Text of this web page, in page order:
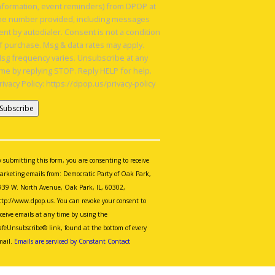
event reminders) from DPOP at
number provided, including messages
by autodialer. Consent is not a condition
purchase. Msg & data rates may apply.
frequency varies. Unsubscribe at any
by replying STOP. Reply HELP for help.
Policy: https://dpop.us/privacy-policy
submitting this form, you are consenting to receive
emails from: Democratic Party of Oak Park,
W. North Avenue, Oak Park, IL, 60302,
www.dpop.us. You can revoke your consent to
emails at any time by using the
link, found at the bottom of every
Emails are serviced by Constant Contact